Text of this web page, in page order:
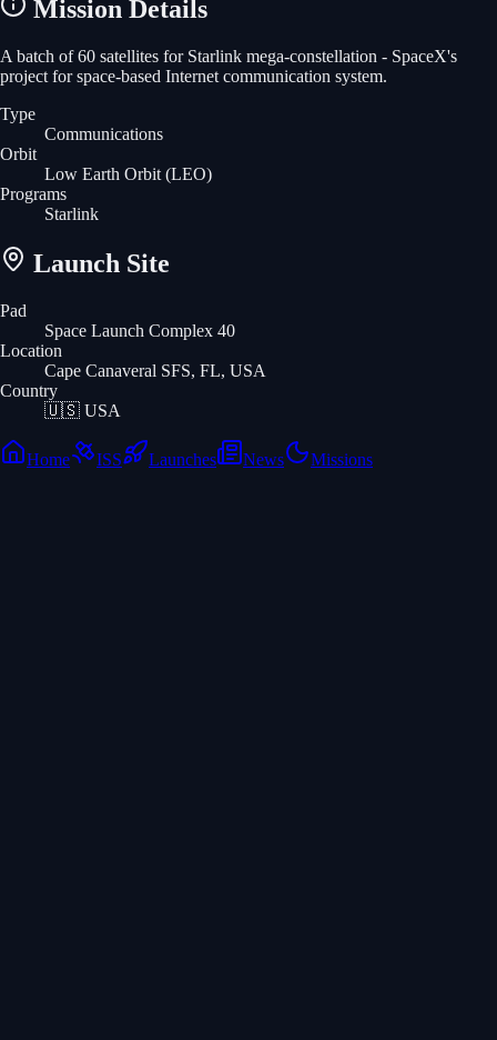
Mission Details
A batch of 60 satellites for Starlink mega-constellation - SpaceX's
project for space-based Internet communication system.
Type
Communications
Orbit
Low Earth Orbit (LEO)
Programs
Starlink
Launch Site
Pad
Space Launch Complex 40
Location
Cape Canaveral SFS, FL, USA
Country
🇺🇸 USA
Home ISS Launches News Missions